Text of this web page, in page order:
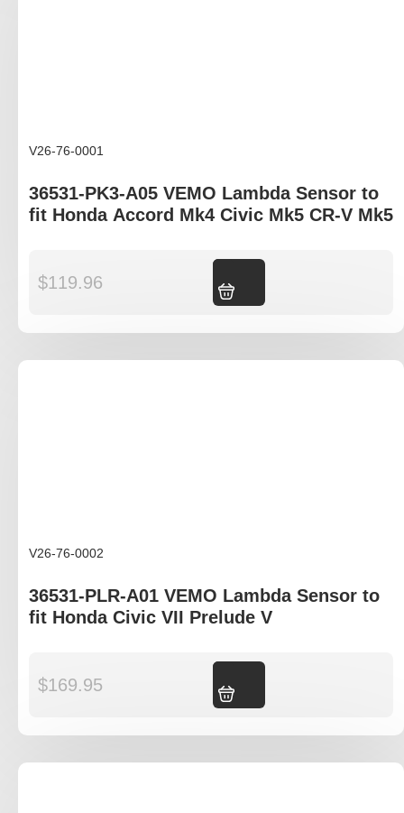
V26-76-0001
36531-PK3-A05 VEMO Lambda Sensor to
fit Honda Accord Mk4 Civic Mk5 CR-V Mk5
$119.96
V26-76-0002
36531-PLR-A01 VEMO Lambda Sensor to
fit Honda Civic VII Prelude V
$169.95